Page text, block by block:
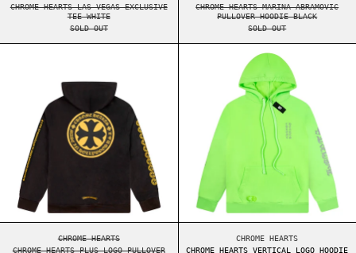
CHROME HEARTS LAS VEGAS EXCLUSIVE
TEE WHITE
SOLD OUT
CHROME HEARTS MARINA ABRAMOVIC
PULLOVER HOODIE BLACK
SOLD OUT
CHROME HEARTS
CHROME HEARTS PLUS LOGO PULLOVER
CHROME HEARTS
CHROME HEARTS VERTICAL LOGO HOODIE